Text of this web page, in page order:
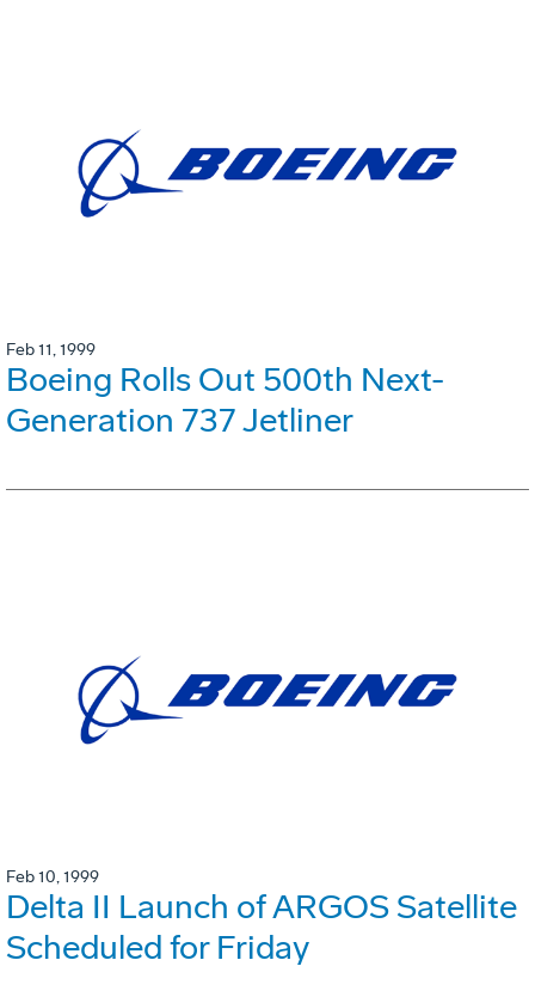
Feb 11, 1999
Boeing Rolls Out 500th Next-
Generation 737 Jetliner
Feb 10, 1999
Delta II Launch of ARGOS Satellite
Scheduled for Friday